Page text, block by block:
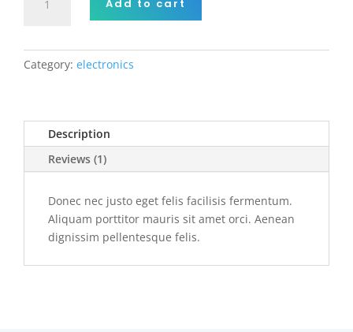
pellentesque
quantity
Add to cart
Category: electronics
Description
Reviews (1)
Donec nec justo eget felis facilisis fermentum.
Aliquam porttitor mauris sit amet orci. Aenean
dignissim pellentesque felis.